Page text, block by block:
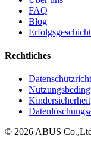
FAQ
Blog
Rechtliches
Kindersicherheit
© 2026 ABUS